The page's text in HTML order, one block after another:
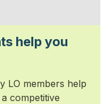
help you
LO members help
competitive